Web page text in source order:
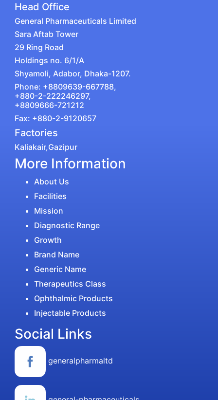
Head Office
General Pharmaceuticals Limited
Sara Aftab Tower
29 Ring Road
Holdings no. 6/1/A
Shyamoli, Adabor, Dhaka-1207.
Phone: +8809639-667788,
+880-2-222246297,
+8809666-721212
Fax: +880-2-9120657
Factories
Kaliakair,Gazipur
More Information
About Us
Facilities
Mission
Diagnostic Range
Growth
Brand Name
Generic Name
Therapeutics Class
Ophthalmic Products
Injectable Products
Social Links
generalpharmaltd